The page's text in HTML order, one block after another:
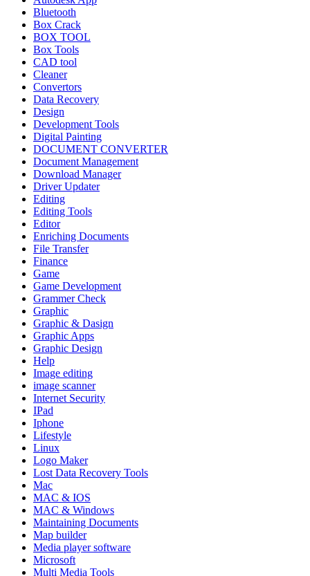
Bluetooth
Box Crack
BOX TOOL
Box Tools
CAD tool
Cleaner
Convertors
Data Recovery
Design
Development Tools
Digital Painting
DOCUMENT CONVERTER
Document Management
Download Manager
Driver Updater
Editing
Editing Tools
Editor
Enriching Documents
File Transfer
Finance
Game
Game Development
Grammer Check
Graphic
Graphic & Dasign
Graphic Apps
Graphic Design
Help
Image editing
image scanner
Internet Security
IPad
Iphone
Lifestyle
Linux
Logo Maker
Lost Data Recovery Tools
Mac
MAC & IOS
MAC & Windows
Maintaining Documents
Map builder
Media player software
Microsoft
Multi Media Tools